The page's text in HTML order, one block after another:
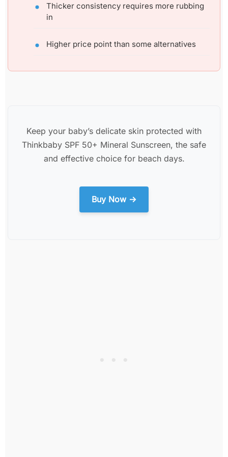
Thicker consistency requires more rubbing
in
Higher price point than some alternatives
Keep your baby’s delicate skin protected with
Thinkbaby SPF 50+ Mineral Sunscreen, the safe
and effective choice for beach days.
Buy Now →